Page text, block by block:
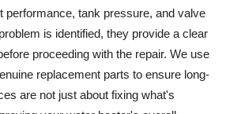
performance, tank pressure, and valve
is identified, they provide a clear
proceeding with the repair. We use
replacement parts to ensure long-
are not just about fixing what's